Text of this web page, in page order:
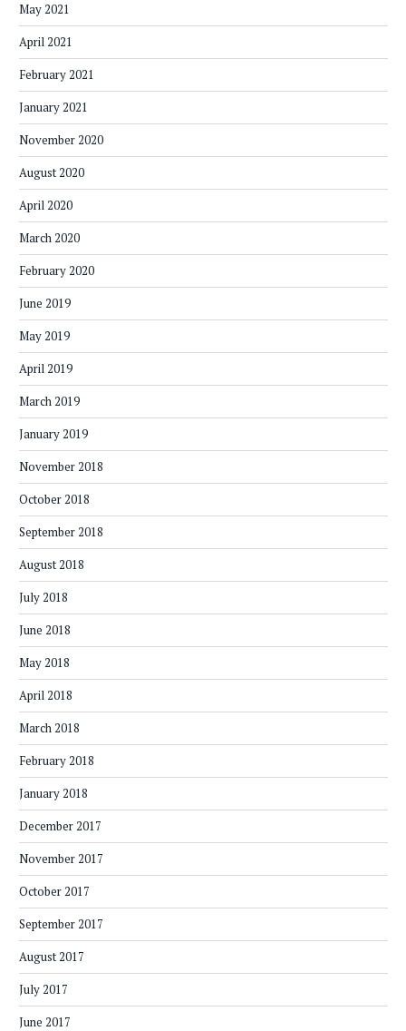
May 2021
April 2021
February 2021
January 2021
November 2020
August 2020
April 2020
March 2020
February 2020
June 2019
May 2019
April 2019
March 2019
January 2019
November 2018
October 2018
September 2018
August 2018
July 2018
June 2018
May 2018
April 2018
March 2018
February 2018
January 2018
December 2017
November 2017
October 2017
September 2017
August 2017
July 2017
June 2017